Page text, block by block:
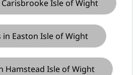
Isle of Wight
in Easton Isle of Wight
Hamstead Isle of Wight